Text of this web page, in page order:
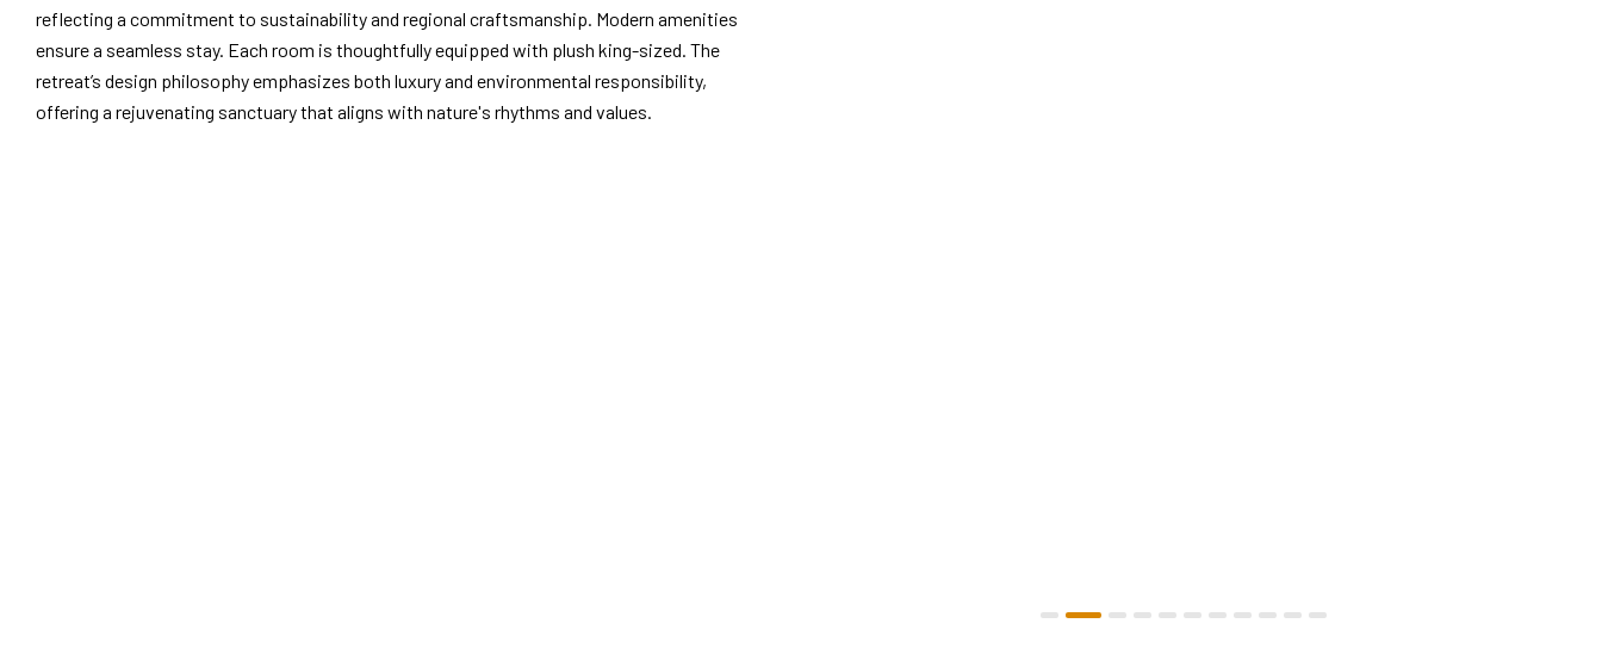
reflecting a commitment to sustainability and regional craftsmanship. Modern amenities
ensure a seamless stay. Each room is thoughtfully equipped with plush king-sized. The
retreat’s design philosophy emphasizes both luxury and environmental responsibility,
offering a rejuvenating sanctuary that aligns with nature's rhythms and values.